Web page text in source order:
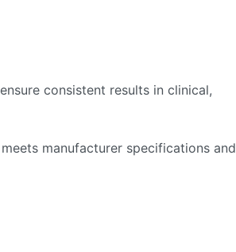
consistent results in clinical,
manufacturer specifications and